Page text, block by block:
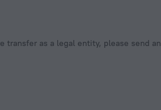
as a legal entity, please send an